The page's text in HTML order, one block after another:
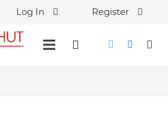
Log In Register